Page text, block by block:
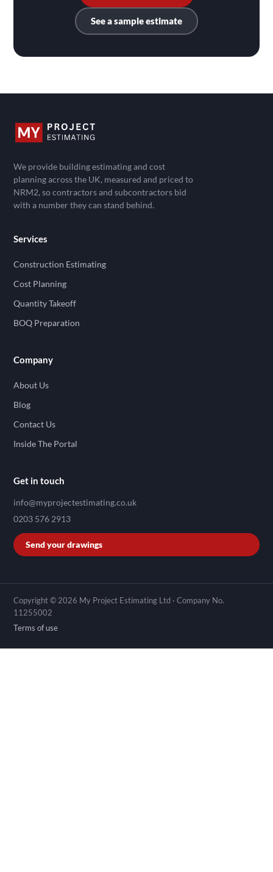
See a sample estimate
We provide building estimating and cost
planning across the UK, measured and priced to
NRM2, so contractors and subcontractors bid
with a number they can stand behind.
Services
Construction Estimating
Cost Planning
Quantity Takeoff
BOQ Preparation
Company
About Us
Blog
Contact Us
Inside The Portal
Get in touch
info@myprojectestimating.co.uk
0203 576 2913
Send your drawings
Copyright © 2026 My Project Estimating Ltd · Company No.
11255002
Terms of use